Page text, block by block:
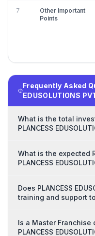
7
Other Important
Points
Frequently Asked
EDUSOLUTIONS
What is the total
PLANCESS
What is the expected
PLANCESS
Does PLANCESS
training and support
Is a Master
PLANCESS